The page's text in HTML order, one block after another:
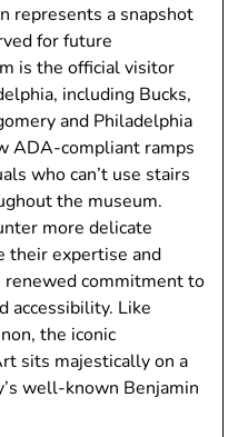
represents a snapshot
for future
is the official visitor
including Bucks,
and Philadelphia
ADA-compliant ramps
who can’t use stairs
the museum.
more delicate
their expertise and
renewed commitment to
accessibility. Like
the iconic
sits majestically on a
well-known Benjamin